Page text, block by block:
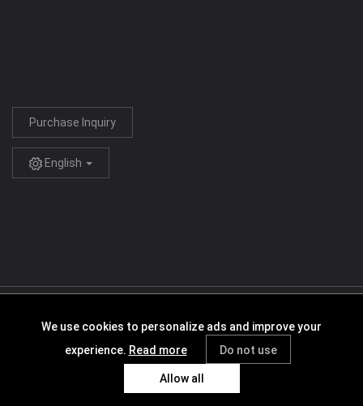
Purchase Inquiry
English
Agreement
Terms of Service Privacy Policy
Cookies Policy
Requesting User Permissions
We use cookies to personalize ads and improve your
experience. Read more Do not use
Allow all